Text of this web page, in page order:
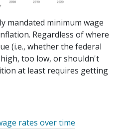
mandated minimum wage
Regardless of where
(i.e., whether the federal
too low, or shouldn't
at least requires getting
rates over time